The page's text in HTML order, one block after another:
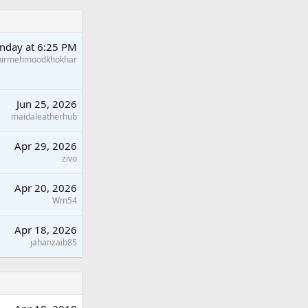
at 6:25 PM
Jun 25, 2026
maidaleatherhub
Apr 29, 2026
zivo
Apr 20, 2026
Wm54
Apr 18, 2026
jahanzaib85